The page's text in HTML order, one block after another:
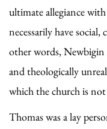
ultimate allegiance
necessarily have
other words, Newbigin
and theologically
which the church is
Thomas was a lay